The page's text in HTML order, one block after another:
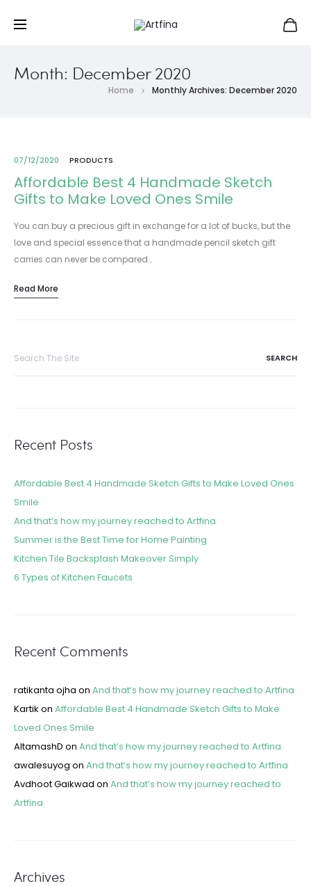
Month: December 2020
Home Monthly Archives: December 2020
07/12/2020 PRODUCTS
Affordable Best 4 Handmade Sketch
Gifts to Make Loved Ones Smile
You can buy a precious gift in exchange for a lot of bucks, but the
love and special essence that a handmade pencil sketch gift
carries can never be compared…
Read More
Recent Posts
Affordable Best 4 Handmade Sketch Gifts to Make Loved Ones
Smile
And that’s how my journey reached to Artfina
Summer is the Best Time for Home Painting
Kitchen Tile Backsplash Makeover Simply
6 Types of Kitchen Faucets
Recent Comments
ratikanta ojha on And that’s how my journey reached to Artfina
Kartik on Affordable Best 4 Handmade Sketch Gifts to Make
Loved Ones Smile
AltamashD on And that’s how my journey reached to Artfina
awalesuyog on And that’s how my journey reached to Artfina
Avdhoot Gaikwad on And that’s how my journey reached to
Artfina
Archives